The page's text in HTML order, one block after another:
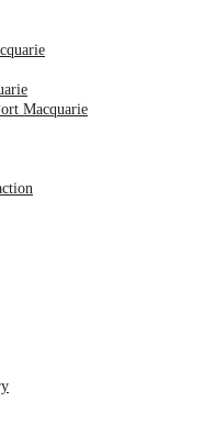
Macquarie